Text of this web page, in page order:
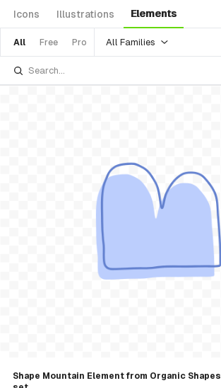
Icons Illustrations Elements
All Free Pro All Families
Shape Mountain Element from Organic Shapes